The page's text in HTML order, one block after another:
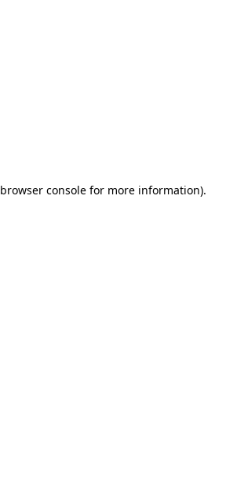
browser consolefor more information).